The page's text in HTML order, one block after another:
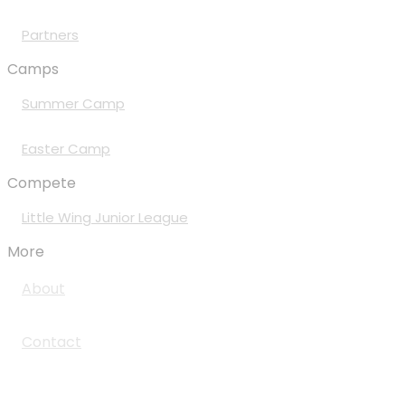
Partners
Camps
Summer Camp
Easter Camp
Compete
Little Wing Junior League
More
About
Contact